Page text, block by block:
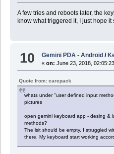
A few tries and reboots later, the
know what triggered it, I just hope it
10 Gemini PDA - Android /
«on: June 23, 2018,
Quote from: carepack
whats under "user defined input
pictures
open gemini keyboard app - desing &
methods?
The lsit should be empty. I struggled
there. My keyboard start working